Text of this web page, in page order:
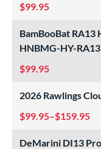
99.95
BamBooBat RA13
HNBMG-HY-RA13
99.95
2026 Rawlings
99.95–$159.95
DeMarini DI13